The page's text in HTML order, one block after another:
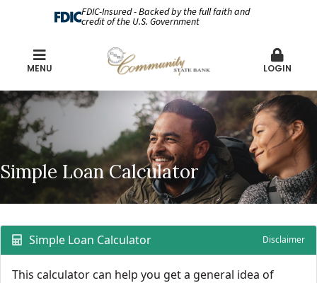
FDIC-Insured - Backed by the full faith and
credit of the U.S. Government
MENU LOGIN
Simple Loan Calculator
Simple Loan Calculator Disclaimer
This calculator can help you get a general idea of